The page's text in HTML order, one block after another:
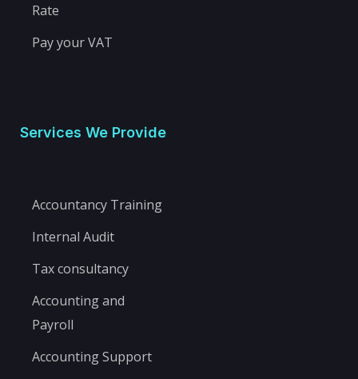
Rate
Pay your VAT
Services We Provide
Accountancy Training
Internal Audit
Tax consultancy
Accounting and
Payroll
Accounting Support